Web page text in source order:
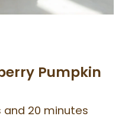
Pumpkin
and 20 minutes